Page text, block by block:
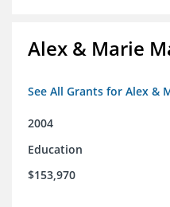
Alex & Marie
See All Grants for Alex &
2004
Education
$153,970